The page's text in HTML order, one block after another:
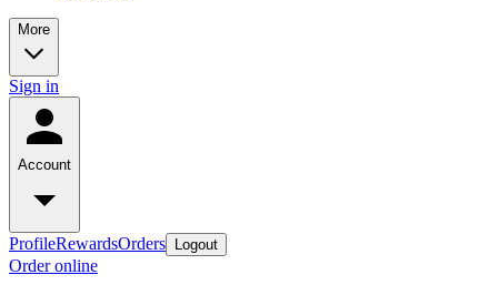
More
Sign in
Account
ProfileRewardsOrders Logout
Order online